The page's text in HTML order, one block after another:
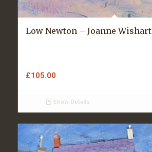
Low Newton – Joanne Wishart
£105.00
Show Details